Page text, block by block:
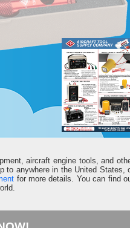
aircraft engine tools, and
to anywhere in the United States,
for more details. You can find